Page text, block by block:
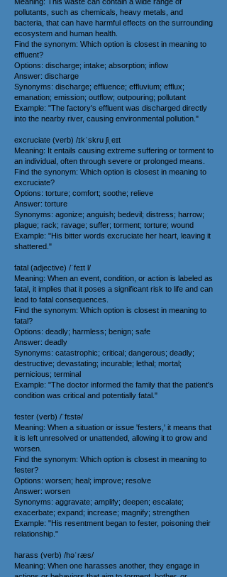
pollutants, such as chemicals, heavy metals, and
bacteria, that can have harmful effects on the surrounding
ecosystem and human health.
Find the synonym: Which option is closest in meaning to
effluent?
Options: discharge; intake; absorption; inflow
Answer: discharge
Synonyms: discharge; effluence; effluvium; efflux;
emanation; emission; outflow; outpouring; pollutant
Example: "The factory's effluent was discharged directly
into the nearby river, causing environmental pollution."
excruciate (verb) /ɪkˈskru ʃiˌeɪt
Meaning: It entails causing extreme suffering or torment to
an individual, often through severe or prolonged means.
Find the synonym: Which option is closest in meaning to
excruciate?
Options: torture; comfort; soothe; relieve
Answer: torture
Synonyms: agonize; anguish; bedevil; distress; harrow;
plague; rack; ravage; suffer; torment; torture; wound
Example: "His bitter words excruciate her heart, leaving it
shattered."
fatal (adjective) /ˈfeɪt l/
Meaning: When an event, condition, or action is labeled as
fatal, it implies that it poses a significant risk to life and can
lead to fatal consequences.
Find the synonym: Which option is closest in meaning to
fatal?
Options: deadly; harmless; benign; safe
Answer: deadly
Synonyms: catastrophic; critical; dangerous; deadly;
destructive; devastating; incurable; lethal; mortal;
pernicious; terminal
Example: "The doctor informed the family that the patient's
condition was critical and potentially fatal."
fester (verb) /ˈfɛstə/
Meaning: When a situation or issue 'festers,' it means that
it is left unresolved or unattended, allowing it to grow and
worsen.
Find the synonym: Which option is closest in meaning to
fester?
Options: worsen; heal; improve; resolve
Answer: worsen
Synonyms: aggravate; amplify; deepen; escalate;
exacerbate; expand; increase; magnify; strengthen
Example: "His resentment began to fester, poisoning their
relationship."
harass (verb) /həˈræs/
Meaning: When one harasses another, they engage in